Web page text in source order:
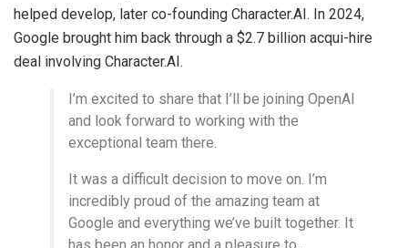
helped develop, later co-founding Character.AI. In 2024,
Google brought him back through a $2.7 billion acqui-hire
deal involving Character.AI.
I’m excited to share that I’ll be joining OpenAI
and look forward to working with the
exceptional team there.
It was a difficult decision to move on. I’m
incredibly proud of the amazing team at
Google and everything we’ve built together. It
has been an honor and a pleasure to…